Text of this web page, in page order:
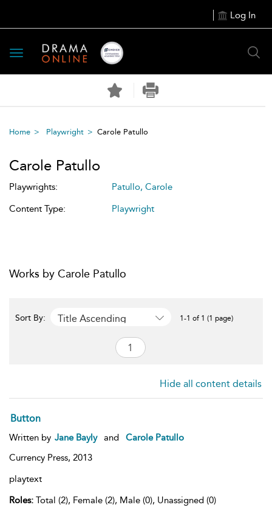
Log In
Toggle
navigation
Home Playwright Carole Patullo
Carole Patullo
Playwrights:
Patullo, Carole
Content Type:
Playwright
Works by Carole Patullo
Sort By: Title Ascending 1-1 of 1 (1 page)
Hide all content details
Button
Written by Jane Bayly and
Carole Patullo
Currency Press, 2013
playtext
Roles: Total (2), Female (2), Male (0), Unassigned (0)